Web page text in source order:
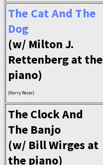
The Cat And The
Dog
(w/ Milton J.
Rettenberg at the
piano)
(Harry Reser)
The Clock And
The Banjo
(w/ Bill Wirges at
the piano)